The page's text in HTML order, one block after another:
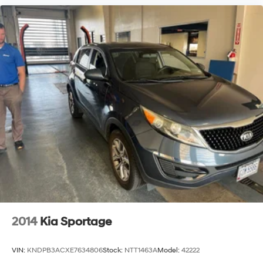
address any inquiries. Recognized as one of the top
workplaces for the past decade, Ricart ensures you
enjoy great company throughout your vehicle purchase
journey!
2014 Kia Sportage
VIN: KNDPB3ACXE7634806Stock: NTT1463AModel: 42222